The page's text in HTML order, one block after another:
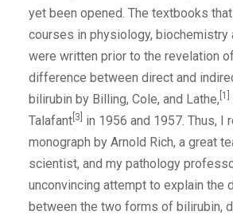
yet been opened. The textbooks
courses in physiology, biochemistry
were written prior to the revelation
difference between direct and
bilirubin by Billing, Cole, and Lathe, [1]
Talafant [3]
in 1956 and 1957. Thus, I
monograph by Arnold Rich, a great
scientist, and my pathology
unconvincing attempt to explain the
between the two forms of bilirubin,